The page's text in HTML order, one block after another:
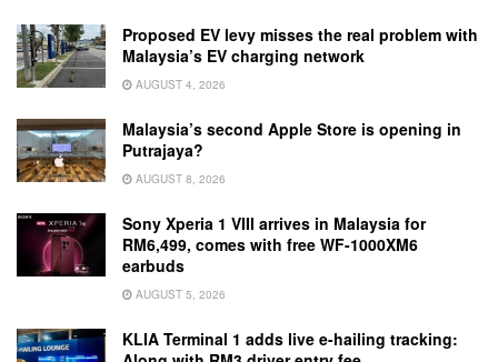
Proposed EV levy misses the real problem with
Malaysia’s EV charging network
AUGUST 4, 2026
Malaysia’s second Apple Store is opening in
Putrajaya?
AUGUST 8, 2026
Sony Xperia 1 VIII arrives in Malaysia for
RM6,499, comes with free WF-1000XM6
earbuds
AUGUST 5, 2026
KLIA Terminal 1 adds live e-hailing tracking: